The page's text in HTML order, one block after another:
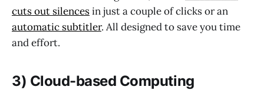
cuts out silencesin just a couple of clicks or an
automatic subtitler. All designed to save you time
and effort.
3) Cloud-based Computing